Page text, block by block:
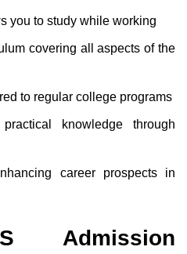
you to study while working
covering all aspects of the
to regular college programs
knowledge through
career prospects in
Admission